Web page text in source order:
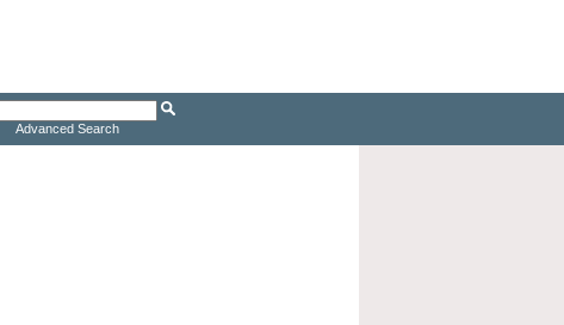
Advanced Search